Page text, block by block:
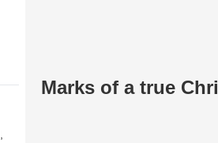
Marks of a true